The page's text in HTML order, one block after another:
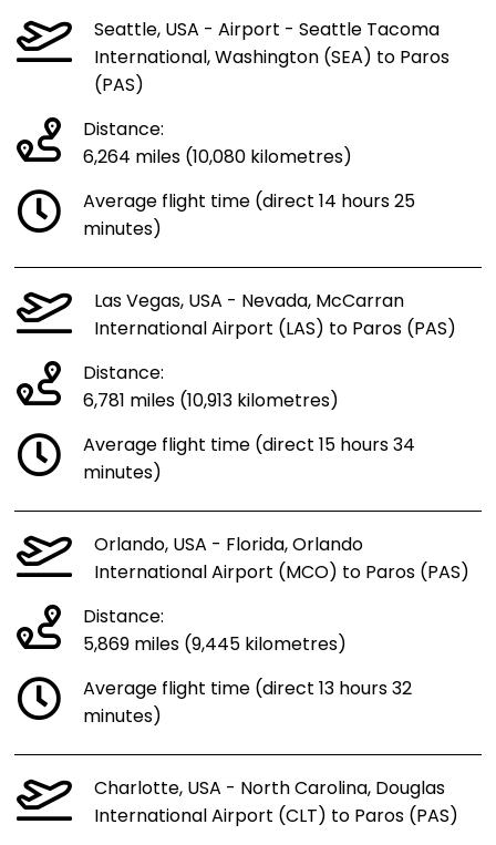
Seattle, USA - Airport - Seattle Tacoma
International, Washington (SEA) to Paros
(PAS)
Distance:
6,264 miles (10,080 kilometres)
Average flight time (direct 14 hours 25
minutes)
Las Vegas, USA - Nevada, McCarran
International Airport (LAS) to Paros (PAS)
Distance:
6,781 miles (10,913 kilometres)
Average flight time (direct 15 hours 34
minutes)
Orlando, USA - Florida, Orlando
International Airport (MCO) to Paros (PAS)
Distance:
5,869 miles (9,445 kilometres)
Average flight time (direct 13 hours 32
minutes)
Charlotte, USA - North Carolina, Douglas
International Airport (CLT) to Paros (PAS)